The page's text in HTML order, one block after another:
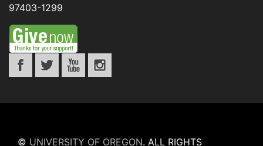
97403-1299
© UNIVERSITY OF OREGON. ALL RIGHTS